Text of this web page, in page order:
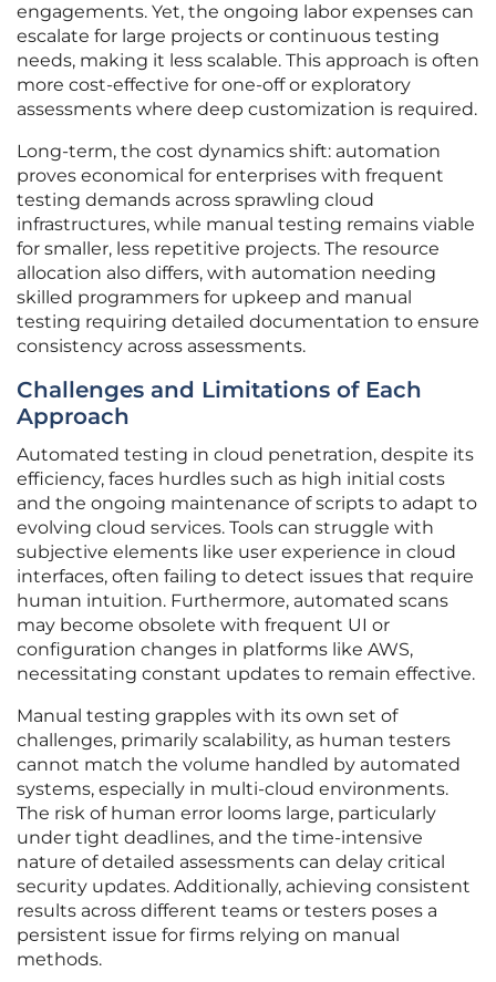
engagements. Yet, the ongoing labor expenses can
escalate for large projects or continuous testing
needs, making it less scalable. This approach is often
more cost-effective for one-off or exploratory
assessments where deep customization is required.
Long-term, the cost dynamics shift: automation
proves economical for enterprises with frequent
testing demands across sprawling cloud
infrastructures, while manual testing remains viable
for smaller, less repetitive projects. The resource
allocation also differs, with automation needing
skilled programmers for upkeep and manual
testing requiring detailed documentation to ensure
consistency across assessments.
Challenges and Limitations of Each
Approach
Automated testing in cloud penetration, despite its
efficiency, faces hurdles such as high initial costs
and the ongoing maintenance of scripts to adapt to
evolving cloud services. Tools can struggle with
subjective elements like user experience in cloud
interfaces, often failing to detect issues that require
human intuition. Furthermore, automated scans
may become obsolete with frequent UI or
configuration changes in platforms like AWS,
necessitating constant updates to remain effective.
Manual testing grapples with its own set of
challenges, primarily scalability, as human testers
cannot match the volume handled by automated
systems, especially in multi-cloud environments.
The risk of human error looms large, particularly
under tight deadlines, and the time-intensive
nature of detailed assessments can delay critical
security updates. Additionally, achieving consistent
results across different teams or testers poses a
persistent issue for firms relying on manual
methods.